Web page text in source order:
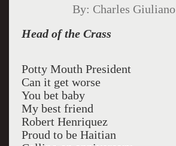
By: Charles Giuliano
Head of the Crass
Potty Mouth President
Can it get worse
You bet baby
My best friend
Robert Henriquez
Proud to be Haitian